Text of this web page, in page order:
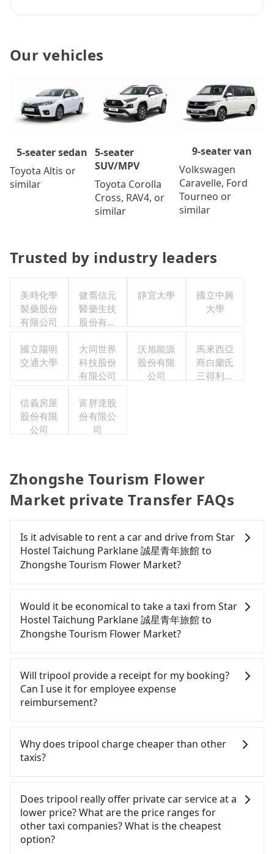
Our vehicles
5-seater sedan
Toyota Altis or
similar
5-seater
SUV/MPV
Toyota Corolla
Cross, RAV4, or
similar
9-seater van
Volkswagen
Caravelle, Ford
Tourneo or
similar
Trusted by industry leaders
美時化學
製藥股份
有限公司
健喬信元
醫藥生技
股份有限
靜宜大學
國立中興
大學
國立陽明
交通大學
大同世界
科技股份
有限公司
沃旭能源
股份有限
公司
馬來西亞
商白蘭氏
三得利股
信義房屋
股份有限
公司
富胖達股
份有限公
司
Zhongshe Tourism Flower
Market private Transfer FAQs
Is it advisable to rent a car and drive from Star
Hostel Taichung Parklane 誠星青年旅館 to
Zhongshe Tourism Flower Market?
confident in your driving skills, and you do not
need to rest in the car (since you will be the one
driving), and most importantly, if you plan to make
a same-day round trip, then iRent, which allows
the Taichung City area, is likely your cheapest
option. After registering on the iRent app, you can
rent a small car for NT$115-205 per hour with an
additional charge of NT$3.2 per kilometer. The
Parklane 誠星青年旅館 to Zhongshe Tourism Flower
Market is between NT$650 and NT$1100 (the price
difference depends on weekday/weekend rates,
after reaching your destination). Although the
estimate already includes a roadside parking fee
of NT$40 per hour, you are responsible for any
additional car insurance and potential traffic fines.
Furthermore, iRent by Hotai only offers basic
Would it be economical to take a taxi from Star
Hostel Taichung Parklane 誠星青年旅館 to
Zhongshe Tourism Flower Market?
Taichung City area, you can use apps to hail a cab
from 55688 Taiwan Taxi, Uber, Line Go, Yoxi, etc.,
and if you cannot hail a cab on the street, you can
車, 觔斗雲大車隊, 永隆車隊 to try to book a ride.
Based on the meter, the estimated fare is between
them will try to negotiate the fare on the spot—
often asking far above the standard rate. If you’re
not familiar with local pricing, you are an easy
target. To avoid getting ripped off, it is strongly
advised to book online in advance. Although a
Will tripool provide a receipt for my booking?
Can I use it for employee expense
reimbursement?
system one week after the ride. If passengers
need to claim reimbursement for travel expenses,
receipt. Once the receipt is received via email, it
can be printed out for reimbursement or saved as
a PDF.
Why does tripool charge cheaper than other
taxis?
Tripool's price may be too low to be good. On the
contrary, Tripool has a high standard for selecting
drivers and vehicles. Besides dropping drivers who
are low rated, we also send mystery shoppers
regularly to test drivers' service. Tripool's drivers
Does tripool really offer private car service at a
lower price? What are the price ranges for
other taxi companies? What is the cheapest
option?